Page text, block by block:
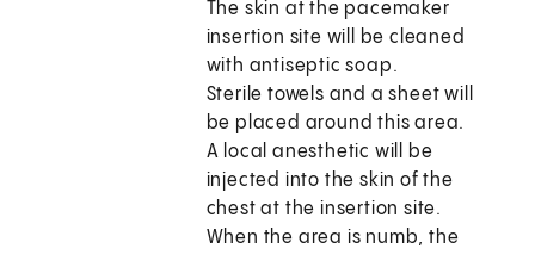
The skin at the pacemaker
insertion site will be cleaned
with antiseptic soap.
Sterile towels and a sheet will
be placed around this area.
A local anesthetic will be
injected into the skin of the
chest at the insertion site.
When the area is numb, the